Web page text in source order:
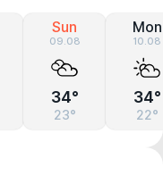
Sun
09.08
34°
23°
Mon
10.08
34°
22°